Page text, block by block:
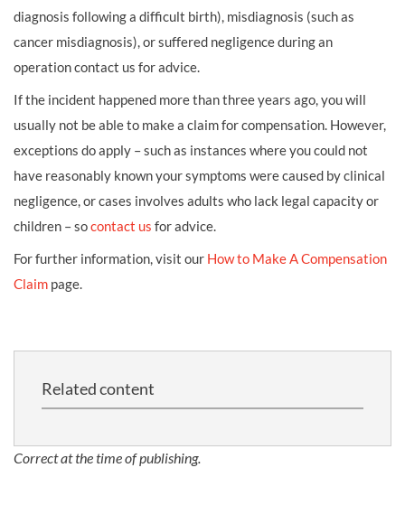
diagnosis following a difficult birth), misdiagnosis (such as
cancer misdiagnosis), or suffered negligence during an
operation contact us for advice.
If the incident happened more than three years ago, you will
usually not be able to make a claim for compensation. However,
exceptions do apply – such as instances where you could not
have reasonably known your symptoms were caused by clinical
negligence, or cases involves adults who lack legal capacity or
children – socontact us for advice.
For further information, visit our How to Make A Compensation
Claim page.
Related content
Correct at the time of publishing.